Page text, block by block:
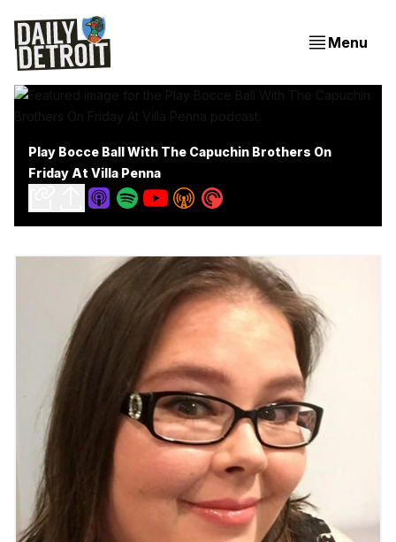
Menu
Play Bocce Ball With The Capuchin Brothers On
Friday At Villa Penna